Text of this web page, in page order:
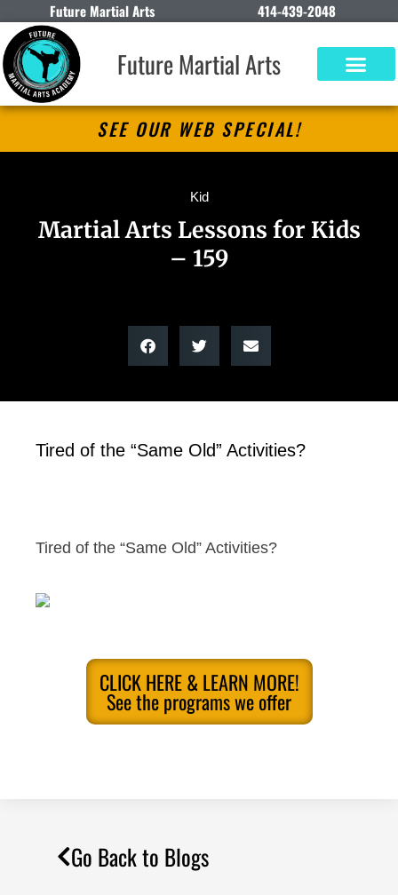
Future Martial Arts 414-439-2048
Future Martial Arts
SEE OUR WEB SPECIAL!
Kid
Martial Arts Lessons for Kids
– 159
Tired of the “Same Old” Activities?
Tired of the “Same Old” Activities?
CLICK HERE & LEARN MORE!
See the programs we offer
Go Back to Blogs